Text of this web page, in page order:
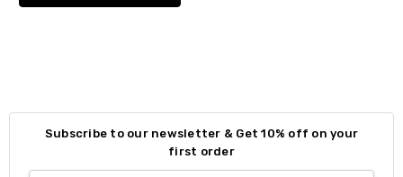
Subscribe to our newsletter & Get 10% off on your
first order